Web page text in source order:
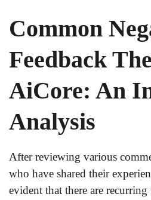
Common
Feedback
AiCore: An
Analysis
After reviewing various
who have shared their
evident that there are